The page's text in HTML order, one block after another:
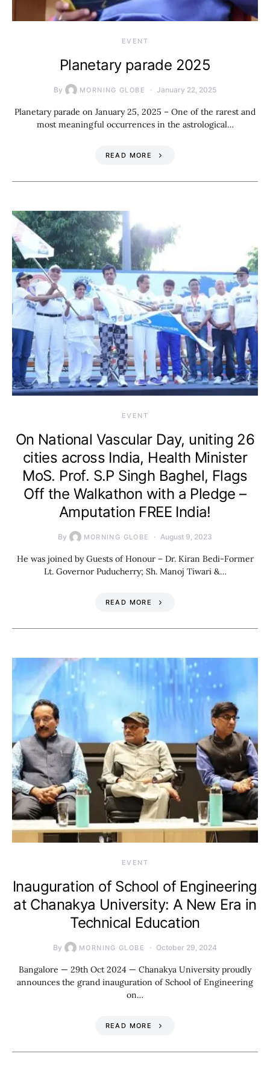
EVENT
Planetary parade 2025
By MORNING GLOBE January 22, 2025
Planetary parade on January 25, 2025 – One of the rarest and
most meaningful occurrences in the astrological…
READ MORE
EVENT
On National Vascular Day, uniting 26
cities across India, Health Minister
MoS. Prof. S.P Singh Baghel, Flags
Off the Walkathon with a Pledge –
Amputation FREE India!
By MORNING GLOBE August 9, 2023
He was joined by Guests of Honour – Dr. Kiran Bedi-Former
Lt. Governor Puducherry; Sh. Manoj Tiwari &…
READ MORE
EVENT
Inauguration of School of Engineering
at Chanakya University: A New Era in
Technical Education
By MORNING GLOBE October 29, 2024
Bangalore — 29th Oct 2024 — Chanakya University proudly
announces the grand inauguration of School of Engineering
on…
READ MORE